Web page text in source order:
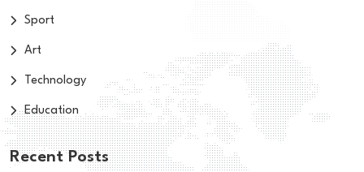
Sport
Art
Technology
Education
Recent Posts